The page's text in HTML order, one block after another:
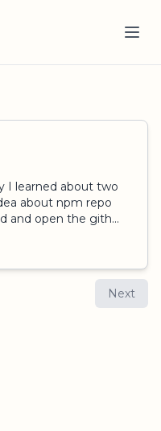
I learned about two
about npm repo
and open the gith...
Next